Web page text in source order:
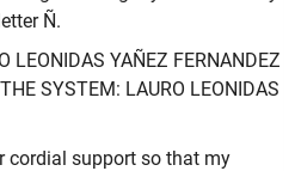
Ñ.
LEONIDAS YAÑEZ FERNANDEZ
SYSTEM: LAURO LEONIDAS
cordial support so that my